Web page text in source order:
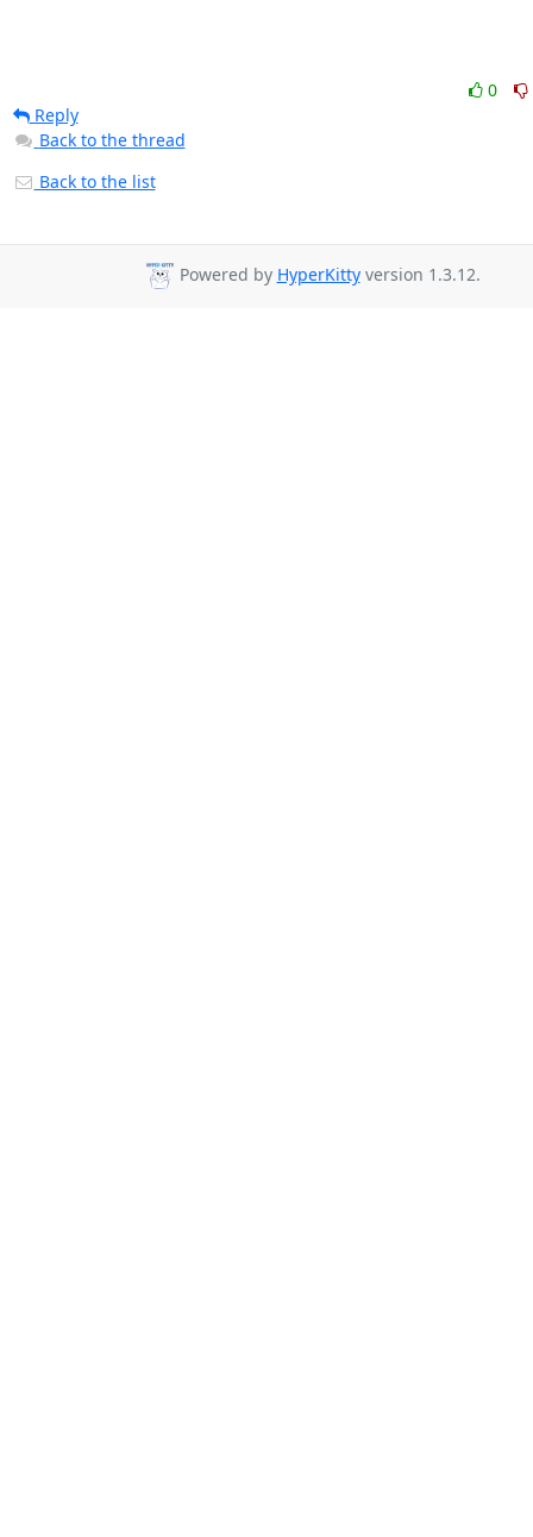
0
Reply
Back to the thread
Back to the list
Powered by HyperKittyversion 1.3.12.